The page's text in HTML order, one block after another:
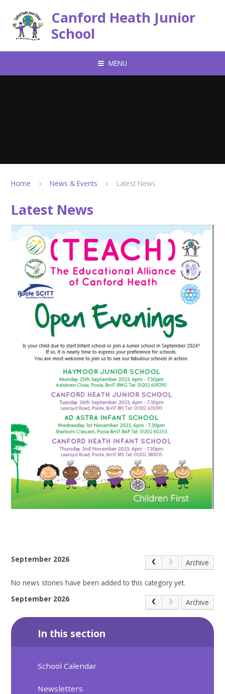
Canford Heath Junior
School
MENU
Home News & Events Latest News
Latest News
September 2026 Archive
No news stories have been added to this category yet.
September 2026
Archive
In this section
School Calendar
Newsletters